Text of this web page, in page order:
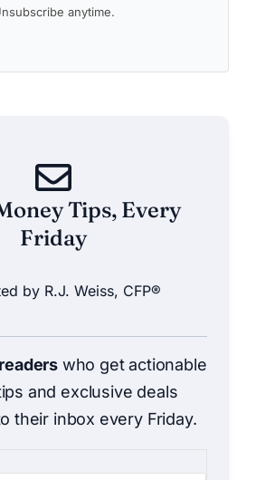
anytime.
Tips, Every
Friday
by R.J. Weiss, CFP®
who get actionable
and exclusive deals
their inbox every Friday.